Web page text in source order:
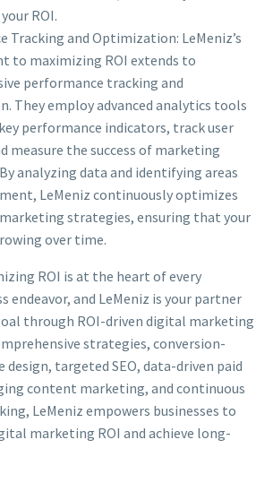
ROI.
Tracking and Optimization: LeMeniz’s
to maximizing ROI extends to
performance tracking and
They employ advanced analytics tools
performance indicators, track user
measure the success of marketing
analyzing data and identifying areas
LeMeniz continuously optimizes
strategies, ensuring that your
over time.
ROI is at the heart of every
endeavor, and LeMeniz is your partner
through ROI-driven digital marketing
strategies, conversion-
targeted SEO, data-driven paid
content marketing, and continuous
LeMeniz empowers businesses to
marketing ROI and achieve long-